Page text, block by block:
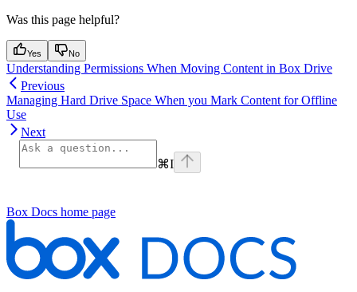
Was this page helpful?
Yes No
Understanding Permissions When Moving Content in Box Drive
Previous
Managing Hard Drive Space When you Mark Content for Offline
Use
Next
⌘I
Box Docs home page